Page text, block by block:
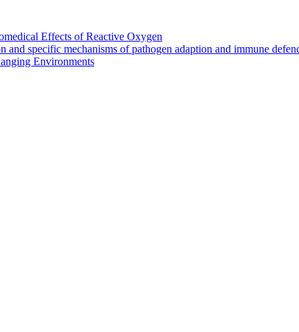
Effects of Reactive Oxygen
specific mechanisms of pathogen adaption and immune
Environments